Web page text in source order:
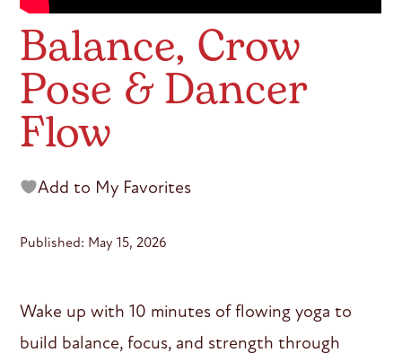
Balance, Crow
Pose & Dancer
Flow
Add to My Favorites
Published: May 15, 2026
Wake up with 10 minutes of flowing yoga to
build balance, focus, and strength through